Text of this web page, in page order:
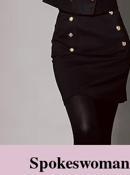
Spokeswoman